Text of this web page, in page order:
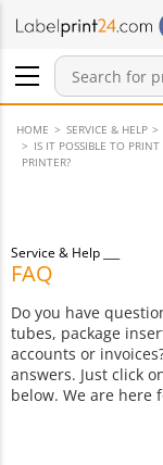
Login /
Notifications
HOME SERVICE & HELP
IS IT POSSIBLE TO
PRINTER?
Service & Help
FAQ
Do you have
tubes, package
accounts or
answers. Just click
below. We are here